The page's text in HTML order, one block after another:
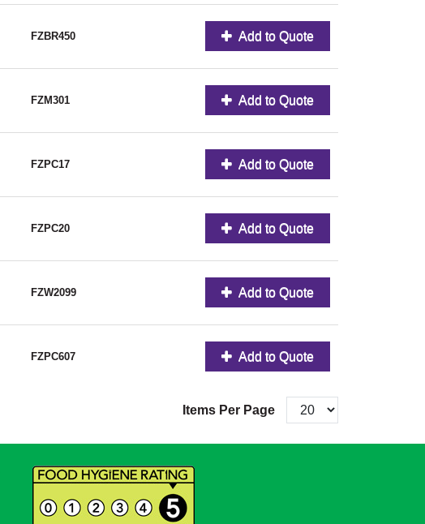
FZBR450 Add to Quote
FZM301 Add to Quote
FZPC17 Add to Quote
FZPC20 Add to Quote
FZW2099 Add to Quote
FZPC607 Add to Quote
Items Per Page